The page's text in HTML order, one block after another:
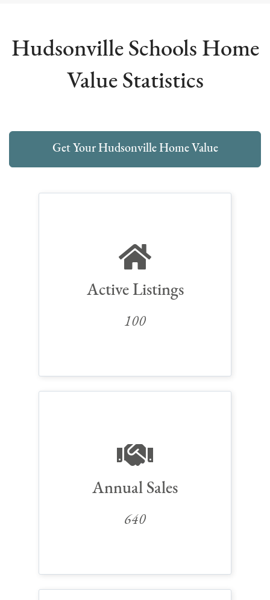
Hudsonville Schools Home
Value Statistics
Get Your Hudsonville Home Value
Active Listings
100
Annual Sales
640